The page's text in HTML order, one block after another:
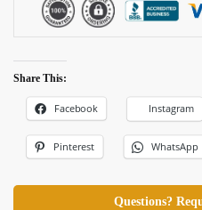
Share This:
Facebook Instagram
Pinterest WhatsApp
Questions?